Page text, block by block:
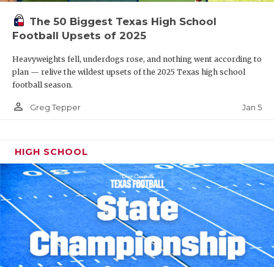
The 50 Biggest Texas High School
Football Upsets of 2025
Heavyweights fell, underdogs rose, and nothing went according to
plan — relive the wildest upsets of the 2025 Texas high school
football season.
person_outline Greg Tepper Jan 5
HIGH SCHOOL